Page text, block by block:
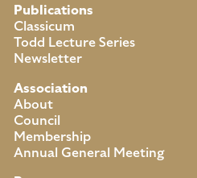
Publications
Classicum
Todd Lecture Series
Newsletter
Association
About
Council
Membership
Annual General Meeting